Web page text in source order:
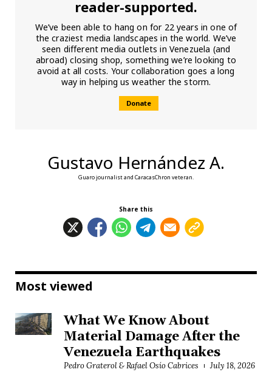
reader-supported.
We’ve been able to hang on for 22 years in one of
the craziest media landscapes in the world. We’ve
seen different media outlets in Venezuela (and
abroad) closing shop, something we’re looking to
avoid at all costs. Your collaboration goes a long
way in helping us weather the storm.
Donate
Gustavo Hernández A.
Guaro journalist and CaracasChron veteran.
Share this
Most viewed
What We Know About
Material Damage After the
Venezuela Earthquakes
Pedro Graterol & Rafael Osío Cabrices July 18, 2026